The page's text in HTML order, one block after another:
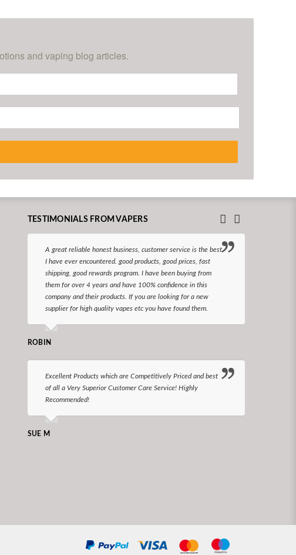
and vaping blog articles.
TESTIMONIALS FROM VAPERS
A great reliable honest business, customer service is the best
I have ever encountered. good products, good prices, fast
shipping, good rewards program. I have been buying from
them for over 4 years and have 100% confidence in this
company and their products. If you are looking for a new
supplier for high quality vapes etc you have found them.
ROBIN
Excellent Products which are Competitively Priced and best
of all a Very Superior Customer Care Service! Highly
Recommended!
SUE M